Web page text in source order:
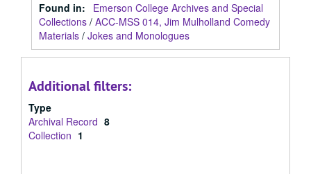
Found in:
Emerson College Archives and Special
Collections / ACC-MSS 014, Jim Mulholland Comedy
Materials / Jokes and Monologues
Additional filters:
Type
Archival Record 8
Collection 1